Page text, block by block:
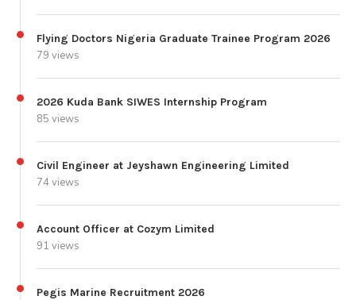
Flying Doctors Nigeria Graduate Trainee Program 2026
79 views
2026 Kuda Bank SIWES Internship Program
85 views
Civil Engineer at Jeyshawn Engineering Limited
74 views
Account Officer at Cozym Limited
91 views
Pegis Marine Recruitment 2026